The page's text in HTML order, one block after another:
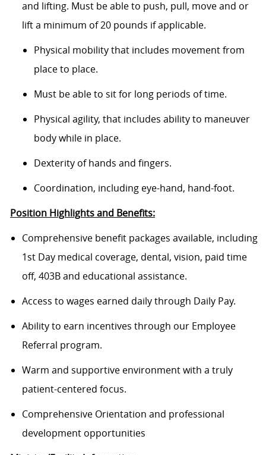
and lifting. Must be able to push, pull, move and or
lift a minimum of 20 pounds if applicable.
Physical mobility that includes movement from
place to place.
Must be able to sit for long periods of time.
Physical agility, that includes ability to maneuver
body while in place.
Dexterity of hands and fingers.
Coordination, including eye-hand, hand-foot.
Position Highlights and Benefits:
Comprehensive benefit packages available, including
1st Day medical coverage, dental, vision, paid time
off, 403B and educational assistance.
Access to wages earned daily through Daily Pay.
Ability to earn incentives through our Employee
Referral program.
Warm and supportive environment with a truly
patient-centered focus.
Comprehensive Orientation and professional
development opportunities